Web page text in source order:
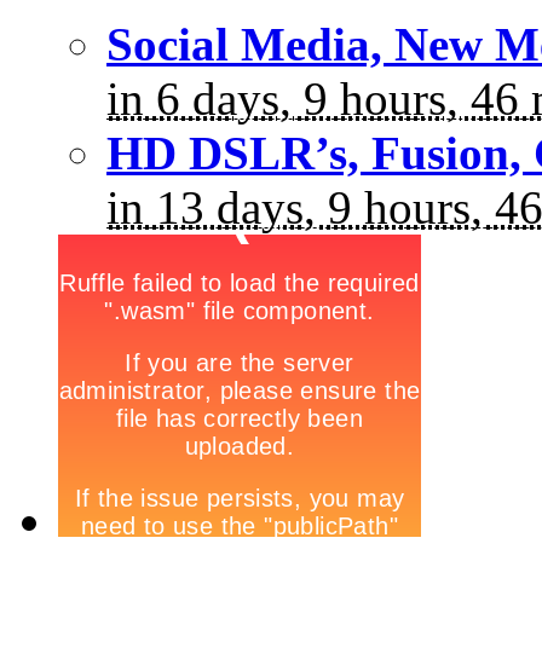
Social Media, New
in 6 days, 9 hours, 46
HD DSLR’s,
in 13 days, 9 hours,